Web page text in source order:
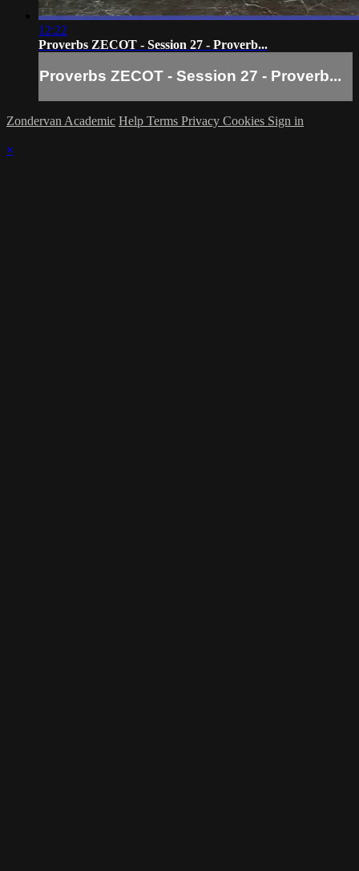
12:22
Proverbs ZECOT - Session 27 - Proverb...
Proverbs ZECOT - Session 27 - Proverb...
Zondervan Academic Help Terms Privacy Cookies Sign in
×